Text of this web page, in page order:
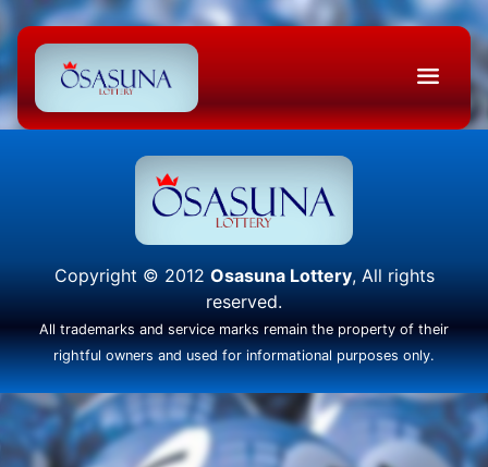
Copyright © 2012 Osasuna Lottery, All rights
reserved.
All trademarks and service marks remain the property of their
rightful owners and used for informational purposes only.